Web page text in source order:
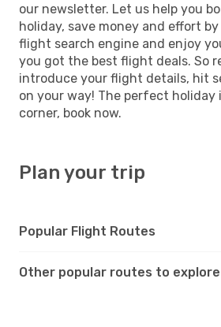
our newsletter. Let us help you
holiday, save money and effort
flight search engine and enjoy
you got the best flight deals. So
introduce your flight details, hit
on your way! The perfect
corner, book now.
Plan your trip
Popular Flight Routes
Other popular routes to explore